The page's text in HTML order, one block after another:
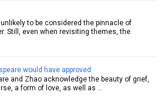
unlikely to be considered the pinnacle of
Still, even when revisiting themes, the
would have approved
and Zhao acknowledge the beauty of grief,
a form of love, as well as …